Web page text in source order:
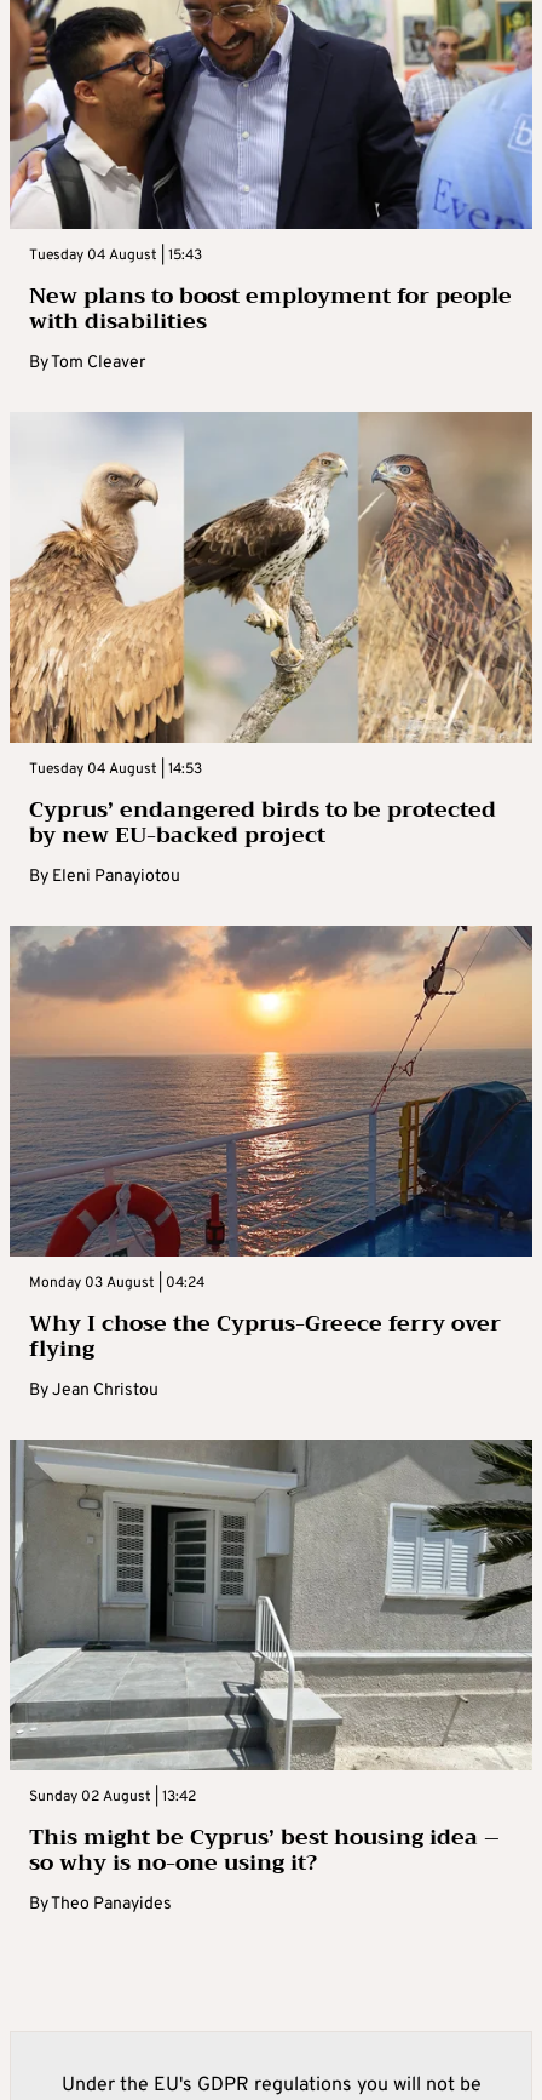
Tuesday 04 August | 15:43
New plans to boost employment for people
with disabilities
ByTom Cleaver
Tuesday 04 August | 14:53
Cyprus’ endangered birds to be protected
by new EU-backed project
By Eleni Panayiotou
Monday 03 August | 04:24
Why I chose the Cyprus-Greece ferry over
flying
ByJean Christou
Sunday 02 August | 13:42
This might be Cyprus’ best housing idea –
so why is no-one using it?
ByTheo Panayides
Under the EU's GDPR regulations you will not be